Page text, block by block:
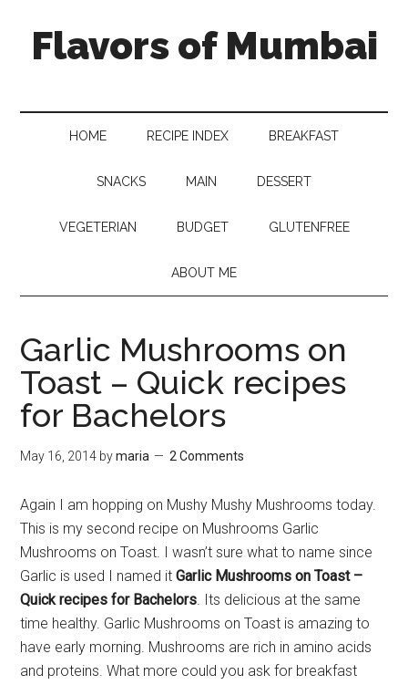
Flavors of Mumbai
HOME RECIPE INDEX BREAKFAST
SNACKS MAIN DESSERT
VEGETERIAN BUDGET GLUTENFREE
ABOUT ME
Garlic Mushrooms on
Toast – Quick recipes
for Bachelors
May 16, 2014 bymaria 2 Comments
Again I am hopping on Mushy Mushy Mushrooms today.
This is my second recipe on Mushrooms Garlic
Mushrooms on Toast. I wasn’t sure what to name since
Garlic is used I named itGarlic Mushrooms on Toast –
Quick recipes for Bachelors. Its delicious at the same
time healthy. Garlic Mushrooms on Toast is amazing to
have early morning. Mushrooms are rich in amino acids
and proteins. What more could you ask for breakfast